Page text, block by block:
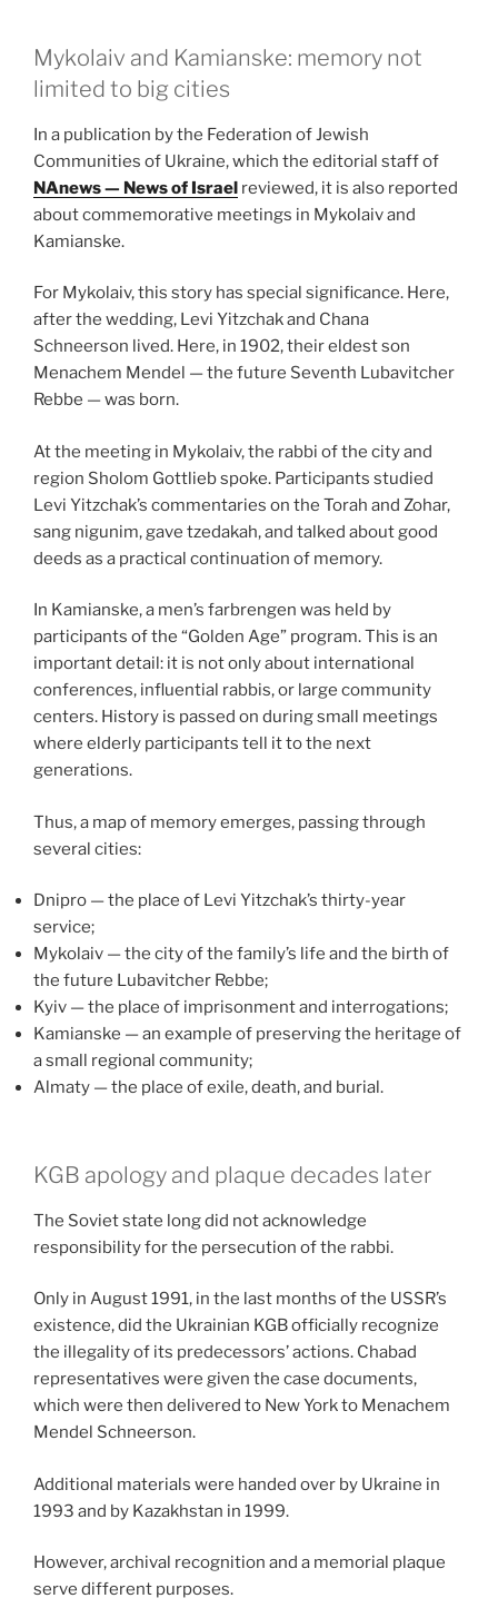
Mykolaiv and Kamianske: memory not
limited to big cities
In a publication by the Federation of Jewish
Communities of Ukraine, which the editorial staff of
NAnews — News of Israel reviewed, it is also reported
about commemorative meetings in Mykolaiv and
Kamianske.
For Mykolaiv, this story has special significance. Here,
after the wedding, Levi Yitzchak and Chana
Schneerson lived. Here, in 1902, their eldest son
Menachem Mendel — the future Seventh Lubavitcher
Rebbe — was born.
At the meeting in Mykolaiv, the rabbi of the city and
region Sholom Gottlieb spoke. Participants studied
Levi Yitzchak’s commentaries on the Torah and Zohar,
sang nigunim, gave tzedakah, and talked about good
deeds as a practical continuation of memory.
In Kamianske, a men’s farbrengen was held by
participants of the “Golden Age” program. This is an
important detail: it is not only about international
conferences, influential rabbis, or large community
centers. History is passed on during small meetings
where elderly participants tell it to the next
generations.
Thus, a map of memory emerges, passing through
several cities:
Dnipro — the place of Levi Yitzchak’s thirty-year
service;
Mykolaiv — the city of the family’s life and the birth of
the future Lubavitcher Rebbe;
Kyiv — the place of imprisonment and interrogations;
Kamianske — an example of preserving the heritage of
a small regional community;
Almaty — the place of exile, death, and burial.
KGB apology and plaque decades later
The Soviet state long did not acknowledge
responsibility for the persecution of the rabbi.
Only in August 1991, in the last months of the USSR’s
existence, did the Ukrainian KGB officially recognize
the illegality of its predecessors’ actions. Chabad
representatives were given the case documents,
which were then delivered to New York to Menachem
Mendel Schneerson.
Additional materials were handed over by Ukraine in
1993 and by Kazakhstan in 1999.
However, archival recognition and a memorial plaque
serve different purposes.